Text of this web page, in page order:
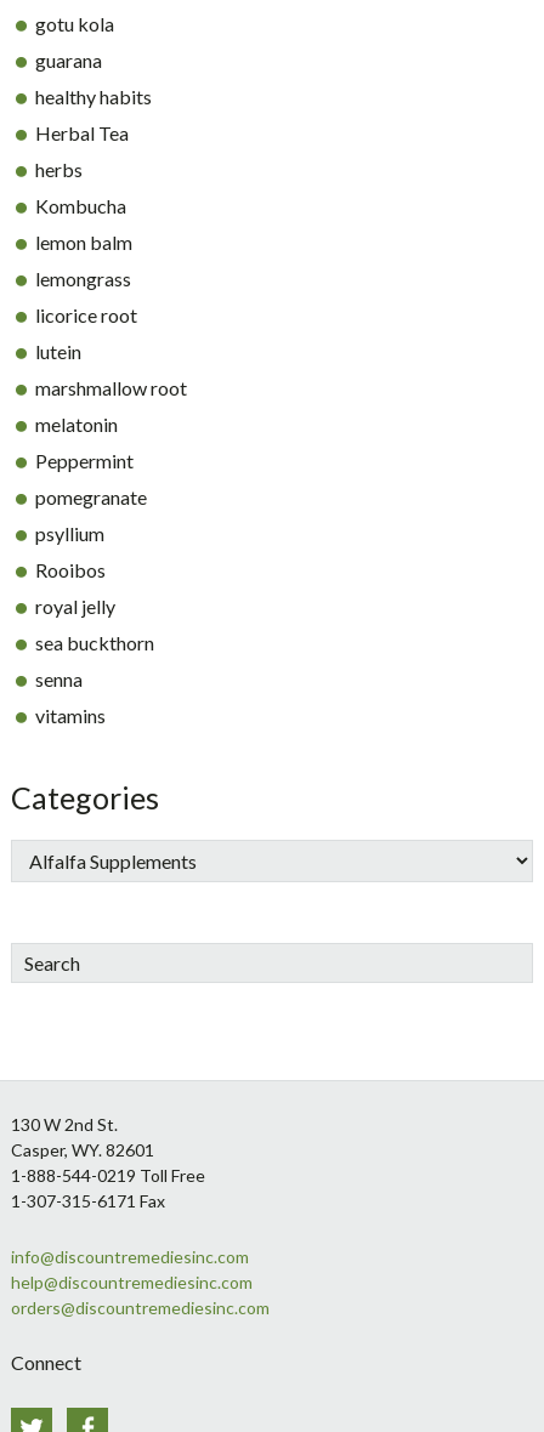
gotu kola
guarana
healthy habits
Herbal Tea
herbs
Kombucha
lemon balm
lemongrass
licorice root
lutein
marshmallow root
melatonin
Peppermint
pomegranate
psyllium
Rooibos
royal jelly
sea buckthorn
senna
vitamins
Categories
Search
Footer
130 W 2nd St.
Casper, WY. 82601
1-888-544-0219 Toll Free
1-307-315-6171 Fax
info@discountremediesinc.com
help@discountremediesinc.com
orders@discountremediesinc.com
Connect